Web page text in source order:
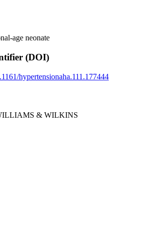
age neonate
(DOI)
hypertensionaha.111.177444
& WILKINS